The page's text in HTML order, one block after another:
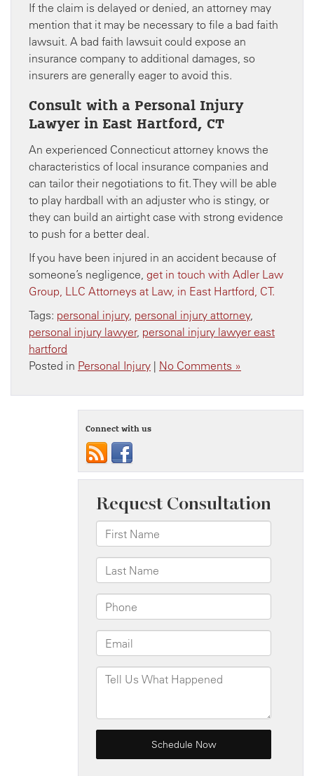
If the claim is delayed or denied, an attorney may
mention that it may be necessary to file a bad faith
lawsuit. A bad faith lawsuit could expose an
insurance company to additional damages, so
insurers are generally eager to avoid this.
Consult with a Personal Injury
Lawyer in East Hartford, CT
An experienced Connecticut attorney knows the
characteristics of local insurance companies and
can tailor their negotiations to fit. They will be able
to play hardball with an adjuster who is stingy, or
they can build an airtight case with strong evidence
to push for a better deal.
If you have been injured in an accident because of
someone’s negligence, get in touch with Adler Law
Group, LLC Attorneys at Law, in East Hartford, CT.
Tags: personal injury, personal injury attorney,
personal injury lawyer, personal injury lawyer east
hartford
Posted in Personal Injury | No Comments »
Connect with us